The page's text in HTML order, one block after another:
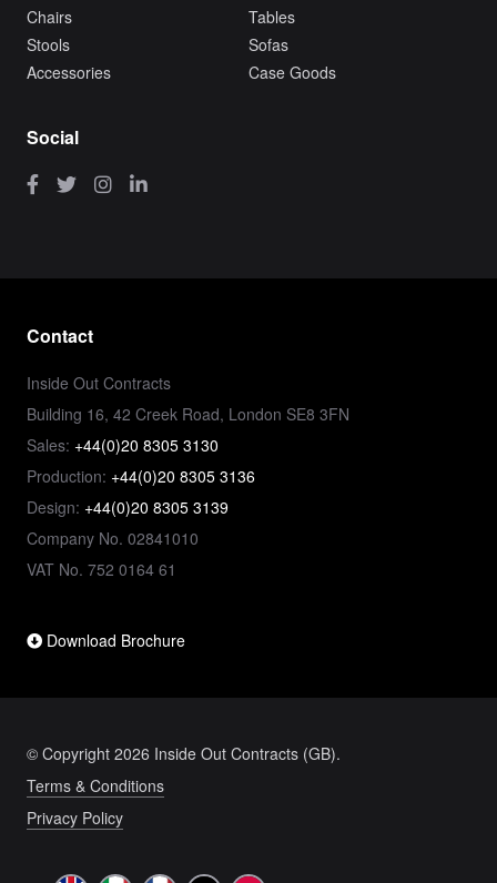
Chairs
Tables
Stools
Sofas
Accessories
Case Goods
Social
Contact
Inside Out Contracts
Building 16, 42 Creek Road, London SE8 3FN
Sales: +44(0)20 8305 3130
Production: +44(0)20 8305 3136
Design: +44(0)20 8305 3139
Company No. 02841010
VAT No. 752 0164 61
Download Brochure
© Copyright 2026 Inside Out Contracts (GB).
Terms & Conditions
Privacy Policy